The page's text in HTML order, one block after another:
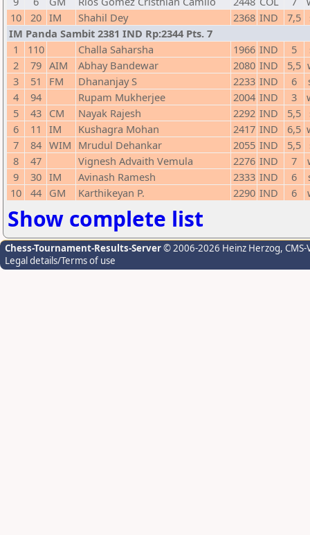
10
20 IM Shahil Dey 2368 IND 7,5
IM Panda Sambit 2381 IND Rp:2344 Pts. 7
1
110 Challa Saharsha 1966 IND 5
2
79 AIM Abhay Bandewar 2080 IND 5,5
3
51 FM Dhananjay S 2233 IND 6
4
94 Rupam Mukherjee 2004 IND 3
5
43 CM Nayak Rajesh 2292 IND 5,5
6
11 IM Kushagra Mohan 2417 IND 6,5
7
84 WIM Mrudul Dehankar 2055 IND 5,5
8
47 Vignesh Advaith Vemula 2276 IND 7
9
30 IM Avinash Ramesh 2333 IND 6
10
44 GM Karthikeyan P. 2290 IND 6
Show complete list
Chess-Tournament-Results-Server© 2006-2026 Heinz Herzog,
Legal details/Terms of use